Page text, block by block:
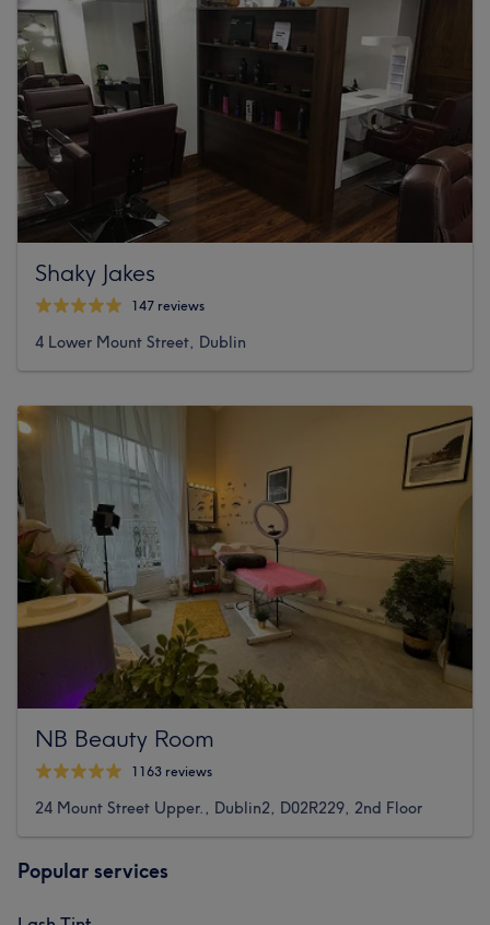
Shaky Jakes
147 reviews
4 Lower Mount Street, Dublin
NB Beauty Room
1163 reviews
24 Mount Street Upper., Dublin2, D02R229, 2nd Floor
Popular services